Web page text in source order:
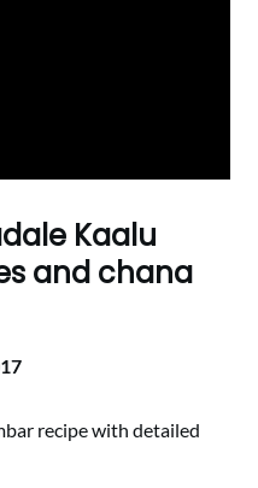
Kaalu
and chana
recipe with detailed